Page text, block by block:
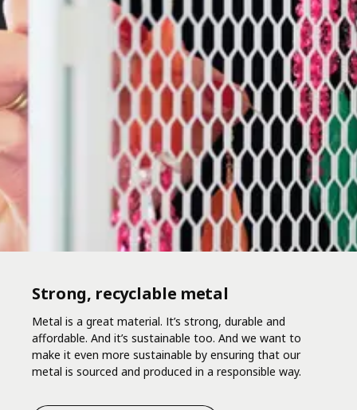
Strong, recyclable metal
Metal is a great material. It’s strong, durable and
affordable. And it’s sustainable too. And we want to
make it even more sustainable by ensuring that our
metal is sourced and produced in a responsible way.